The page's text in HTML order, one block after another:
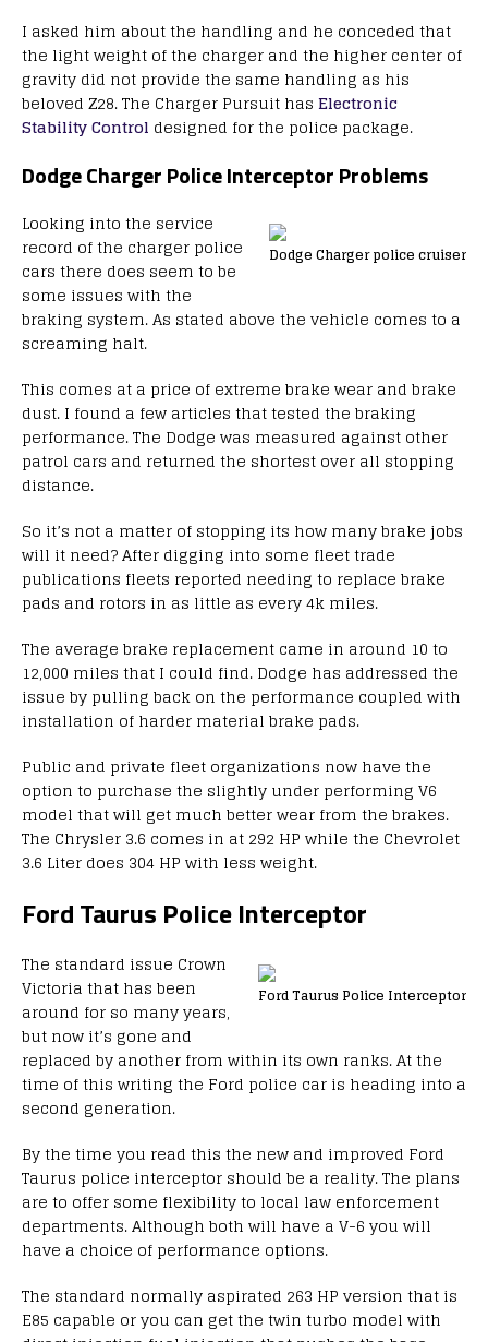
I asked him about the handling and he conceded that
the light weight of the charger and the higher center of
gravity did not provide the same handling as his
beloved Z28. The Charger Pursuit has Electronic
Stability Control designed for the police package.
Dodge Charger Police Interceptor Problems
Dodge Charger police cruiser
Looking into the service
record of the charger police
cars there does seem to be
some issues with the
braking system. As stated above the vehicle comes to a
screaming halt.
This comes at a price of extreme brake wear and brake
dust. I found a few articles that tested the braking
performance. The Dodge was measured against other
patrol cars and returned the shortest over all stopping
distance.
So it’s not a matter of stopping its how many brake jobs
will it need? After digging into some fleet trade
publications fleets reported needing to replace brake
pads and rotors in as little as every 4k miles.
The average brake replacement came in around 10 to
12,000 miles that I could find. Dodge has addressed the
issue by pulling back on the performance coupled with
installation of harder material brake pads.
Public and private fleet organizations now have the
option to purchase the slightly under performing V6
model that will get much better wear from the brakes.
The Chrysler 3.6 comes in at 292 HP while the Chevrolet
3.6 Liter does 304 HP with less weight.
Ford Taurus Police Interceptor
Ford Taurus Police Interceptor
The standard issue Crown
Victoria that has been
around for so many years,
but now it’s gone and
replaced by another from within its own ranks. At the
time of this writing the Ford police car is heading into a
second generation.
By the time you read this the new and improved Ford
Taurus police interceptor should be a reality. The plans
are to offer some flexibility to local law enforcement
departments. Although both will have a V-6 you will
have a choice of performance options.
The standard normally aspirated 263 HP version that is
E85 capable or you can get the twin turbo model with